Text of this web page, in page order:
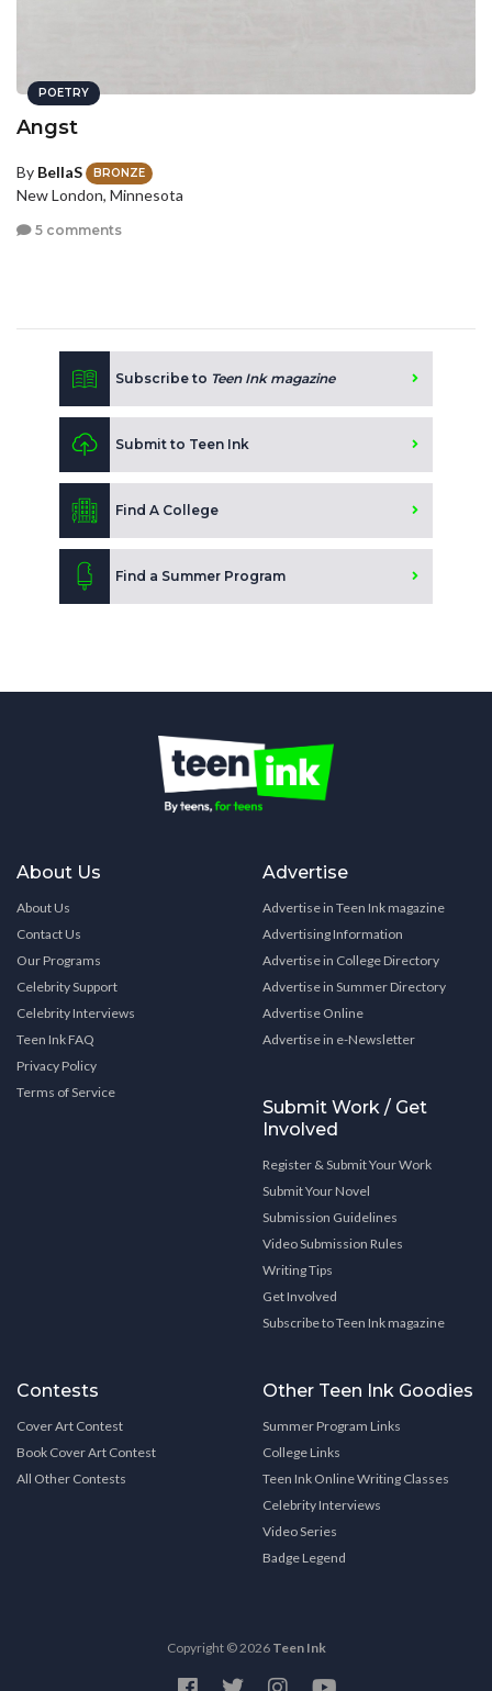
POETRY
Angst
By BellaS BRONZE
New London, Minnesota
5 comments
Subscribe to Teen Ink magazine
Submit to Teen Ink
Find A College
Find a Summer Program
About Us
About Us
Contact Us
Our Programs
Celebrity Support
Celebrity Interviews
Teen Ink FAQ
Privacy Policy
Terms of Service
Advertise
Advertise in Teen Ink magazine
Advertising Information
Advertise in College Directory
Advertise in Summer Directory
Advertise Online
Advertise in e-Newsletter
Submit Work / Get
Involved
Register & Submit Your Work
Submit Your Novel
Submission Guidelines
Video Submission Rules
Writing Tips
Get Involved
Subscribe to Teen Ink magazine
Contests
Cover Art Contest
Book Cover Art Contest
All Other Contests
Other Teen Ink Goodies
Summer Program Links
College Links
Teen Ink Online Writing Classes
Celebrity Interviews
Video Series
Badge Legend
Copyright © 2026 Teen Ink